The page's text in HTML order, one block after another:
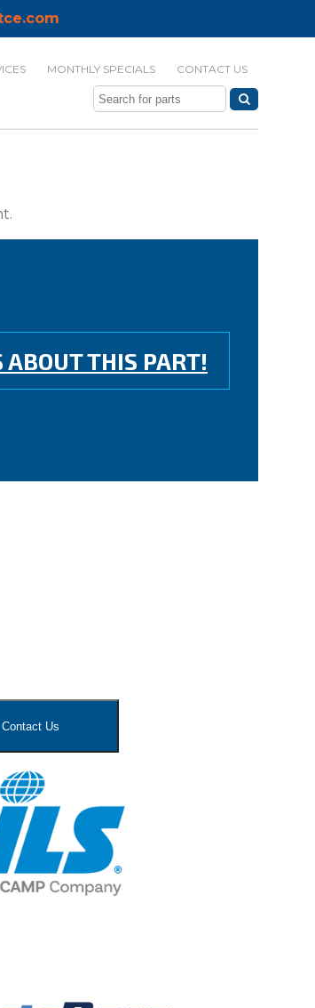
MONTHLY SPECIALS CONTACT US
ABOUT THIS PART!
Contact Us